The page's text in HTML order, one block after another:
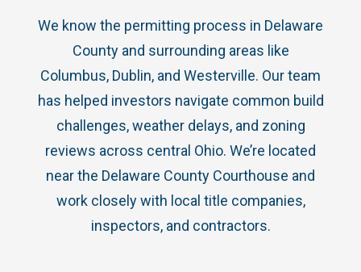
We know the permitting process in Delaware
County and surrounding areas like
Columbus, Dublin, and Westerville. Our team
has helped investors navigate common build
challenges, weather delays, and zoning
reviews across central Ohio. We’re located
near the Delaware County Courthouse and
work closely with local title companies,
inspectors, and contractors.